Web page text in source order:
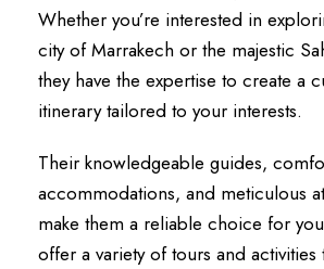
Whether you’re interested in
city of Marrakech or the majestic
they have the expertise to create a
itinerary tailored to your interests.
Their knowledgeable guides,
accommodations, and meticulous
make them a reliable choice for
offer a variety of tours and activities